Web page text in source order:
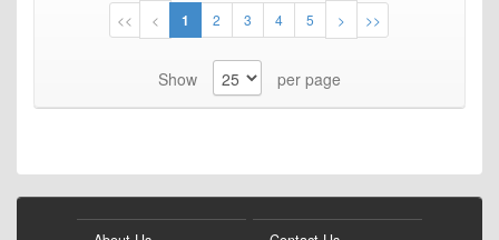
Page
Page
<< Page
<
You're
reading
1 Page
2 Page
3 Page
4 Page
5 Page
> Page
>>
Show per page